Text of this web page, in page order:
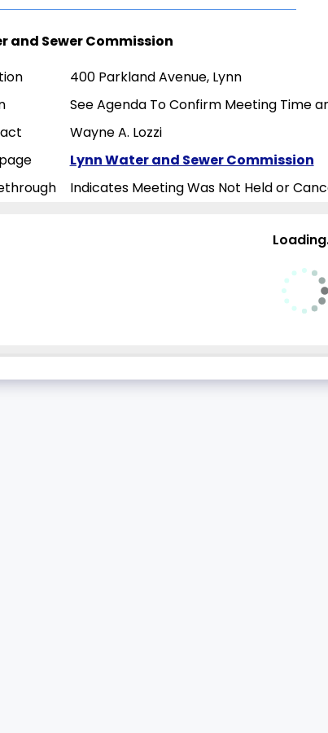
and Sewer Commission
400 Parkland Avenue, Lynn
See Agenda To Confirm Meeting Time
Wayne A. Lozzi
Lynn Water and Sewer Commission
Indicates Meeting Was Not Held or